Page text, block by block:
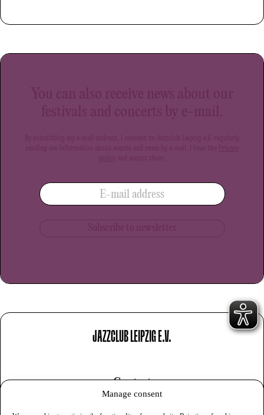
Manage consent
E-mail address
JAZZCLUB LEIPZIG E.V.
Contact